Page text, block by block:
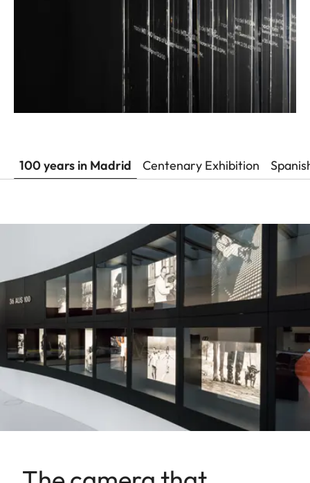
100 years in Madrid Centenary Exhibition